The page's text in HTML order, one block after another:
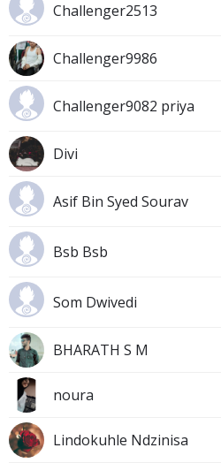
Challenger2513
Challenger9986
Challenger9082 priya
Divi
Asif Bin Syed Sourav
Bsb Bsb
Som Dwivedi
BHARATH S M
noura
Lindokuhle Ndzinisa